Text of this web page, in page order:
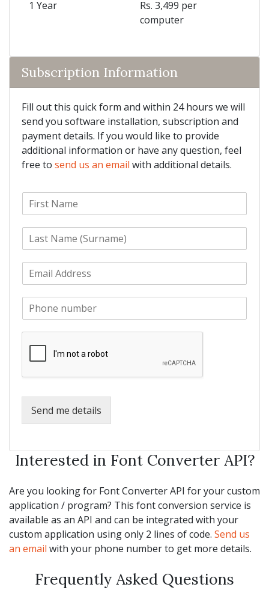
1 Year
Rs. 3,499 per
computer
Subscription Information
Fill out this quick form and within 24 hours we will
send you software installation, subscription and
payment details. If you would like to provide
additional information or have any question, feel
free to send us an email with additional details.
F
m
e
L
m
e
*
E
m
P
Send me details
Interested in Font Converter API?
Are you looking for Font Converter API for your custom
application / program? This font conversion service is
available as an API and can be integrated with your
custom application using only 2 lines of code. Send us
an email with your phone number to get more details.
Frequently Asked Questions